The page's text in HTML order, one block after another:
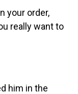
your order,
really want to
him in the